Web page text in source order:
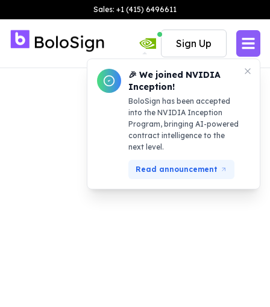
Sales: +1 (415) 6496611
🎉 We joined NVIDIA
Inception!
BoloSign has been accepted
into the NVIDIA Inception
Program, bringing AI-powered
contract intelligence to the
next level.
Read announcement
Sign Up